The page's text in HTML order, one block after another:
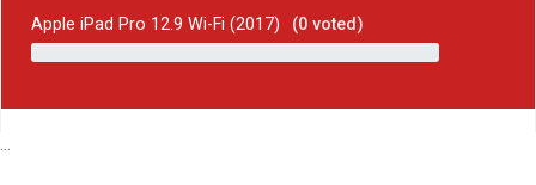
Apple iPad Pro 12.9 Wi-Fi (2017) (0 voted)